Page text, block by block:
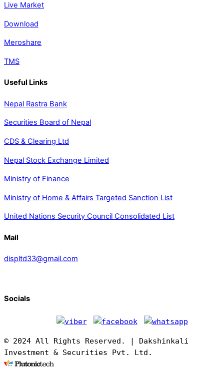
Live Market
Download
Meroshare
TMS
Useful Links
Nepal Rastra Bank
Securities Board of Nepal
CDS & Clearing Ltd
Nepal Stock Exchange Limited
Ministry of Finance
Ministry of Home & Affairs Targeted Sanction List
United Nations Security Council Consolidated List
Mail
displtd33@gmail.com
Socials
© 2024 All Rights Reserved. | Dakshinkali
Investment & Securities Pvt. Ltd.